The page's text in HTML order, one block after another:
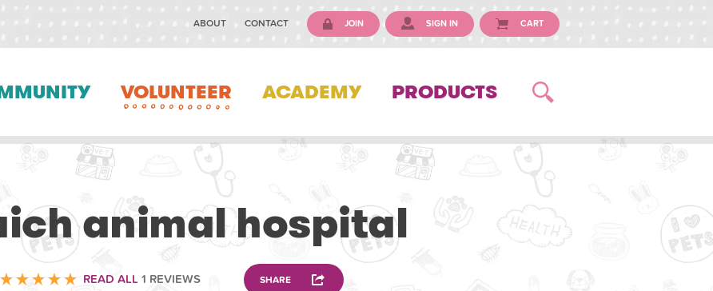
ABOUT CONTACT JOIN SIGN IN CART
VOLUNTEER ACADEMY PRODUCTS
animal hospital
READ ALL 1 REVIEWS SHARE